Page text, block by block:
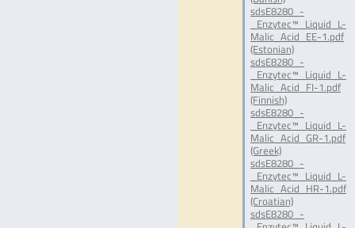
sdsE8280_-
_Enzytec™_Liquid_L-
Malic_Acid_EE-1.pdf
(Estonian)
sdsE8280_-
_Enzytec™_Liquid_L-
Malic_Acid_FI-1.pdf
(Finnish)
sdsE8280_-
_Enzytec™_Liquid_L-
Malic_Acid_GR-1.pdf
(Greek)
sdsE8280_-
_Enzytec™_Liquid_L-
Malic_Acid_HR-1.pdf
(Croatian)
sdsE8280_-